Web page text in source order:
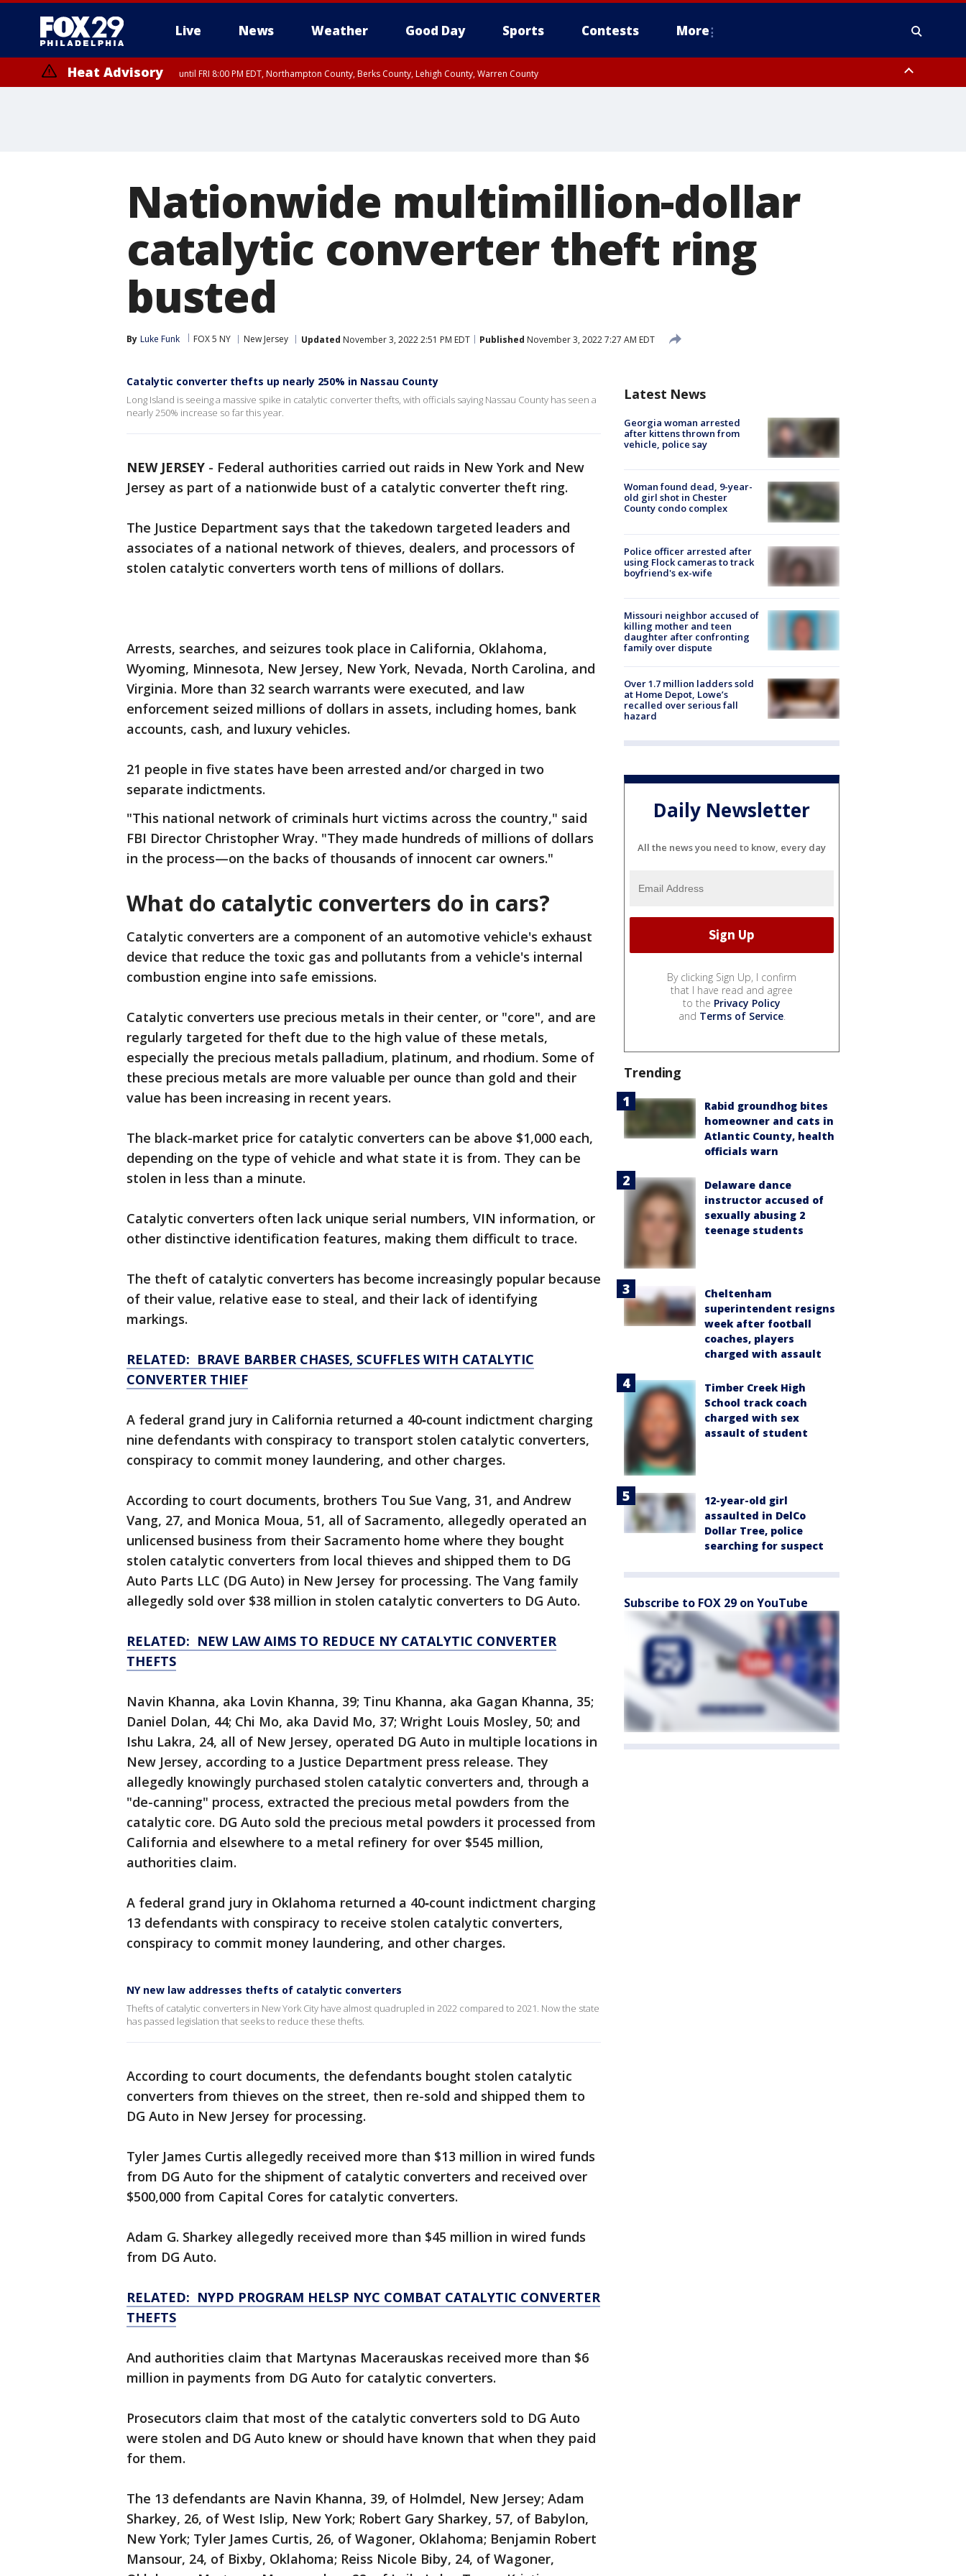
Live News Weather Good Day Sports Contests More
Heat Advisory until FRI 8:00 PM EDT, Northampton County, Berks County, Lehigh County, Warren County
Nationwide multimillion-dollar
catalytic converter theft ring
busted
By Luke Funk FOX 5 NY New Jersey Updated November 3, 2022 2:51 PM EDT Published November 3, 2022 7:27 AM EDT
Catalytic converter thefts up nearly 250% in Nassau County
Long Island is seeing a massive spike in catalytic converter thefts, with officials saying Nassau County has seen a
nearly 250% increase so far this year.
NEW JERSEY - Federal authorities carried out raids in New York and New
Jersey as part of a nationwide bust of a catalytic converter theft ring.
The Justice Department says that the takedown targeted leaders and
associates of a national network of thieves, dealers, and processors of
stolen catalytic converters worth tens of millions of dollars.
Arrests, searches, and seizures took place in California, Oklahoma,
Wyoming, Minnesota, New Jersey, New York, Nevada, North Carolina, and
Virginia. More than 32 search warrants were executed, and law
enforcement seized millions of dollars in assets, including homes, bank
accounts, cash, and luxury vehicles.
21 people in five states have been arrested and/or charged in two
separate indictments.
"This national network of criminals hurt victims across the country," said
FBI Director Christopher Wray. "They made hundreds of millions of dollars
in the process—on the backs of thousands of innocent car owners."
What do catalytic converters do in cars?
Catalytic converters are a component of an automotive vehicle's exhaust
device that reduce the toxic gas and pollutants from a vehicle's internal
combustion engine into safe emissions.
Catalytic converters use precious metals in their center, or "core", and are
regularly targeted for theft due to the high value of these metals,
especially the precious metals palladium, platinum, and rhodium. Some of
these precious metals are more valuable per ounce than gold and their
value has been increasing in recent years.
The black-market price for catalytic converters can be above $1,000 each,
depending on the type of vehicle and what state it is from. They can be
stolen in less than a minute.
Catalytic converters often lack unique serial numbers, VIN information, or
other distinctive identification features, making them difficult to trace.
The theft of catalytic converters has become increasingly popular because
of their value, relative ease to steal, and their lack of identifying
markings.
RELATED: BRAVE BARBER CHASES, SCUFFLES WITH CATALYTIC
CONVERTER THIEF
A federal grand jury in California returned a 40‑count indictment charging
nine defendants with conspiracy to transport stolen catalytic converters,
conspiracy to commit money laundering, and other charges.
According to court documents, brothers Tou Sue Vang, 31, and Andrew
Vang, 27, and Monica Moua, 51, all of Sacramento, allegedly operated an
unlicensed business from their Sacramento home where they bought
stolen catalytic converters from local thieves and shipped them to DG
Auto Parts LLC (DG Auto) in New Jersey for processing. The Vang family
allegedly sold over $38 million in stolen catalytic converters to DG Auto.
RELATED: NEW LAW AIMS TO REDUCE NY CATALYTIC CONVERTER
THEFTS
Navin Khanna, aka Lovin Khanna, 39; Tinu Khanna, aka Gagan Khanna, 35;
Daniel Dolan, 44; Chi Mo, aka David Mo, 37; Wright Louis Mosley, 50; and
Ishu Lakra, 24, all of New Jersey, operated DG Auto in multiple locations in
New Jersey, according to a Justice Department press release. They
allegedly knowingly purchased stolen catalytic converters and, through a
"de-canning" process, extracted the precious metal powders from the
catalytic core. DG Auto sold the precious metal powders it processed from
California and elsewhere to a metal refinery for over $545 million,
authorities claim.
A federal grand jury in Oklahoma returned a 40‑count indictment charging
13 defendants with conspiracy to receive stolen catalytic converters,
conspiracy to commit money laundering, and other charges.
NY new law addresses thefts of catalytic converters
Thefts of catalytic converters in New York City have almost quadrupled in 2022 compared to 2021. Now the state
has passed legislation that seeks to reduce these thefts.
According to court documents, the defendants bought stolen catalytic
converters from thieves on the street, then re-sold and shipped them to
DG Auto in New Jersey for processing.
Tyler James Curtis allegedly received more than $13 million in wired funds
from DG Auto for the shipment of catalytic converters and received over
$500,000 from Capital Cores for catalytic converters.
Adam G. Sharkey allegedly received more than $45 million in wired funds
from DG Auto.
RELATED: NYPD PROGRAM HELSP NYC COMBAT CATALYTIC CONVERTER
THEFTS
And authorities claim that Martynas Macerauskas received more than $6
million in payments from DG Auto for catalytic converters.
Prosecutors claim that most of the catalytic converters sold to DG Auto
were stolen and DG Auto knew or should have known that when they paid
for them.
The 13 defendants are Navin Khanna, 39, of Holmdel, New Jersey; Adam
Sharkey, 26, of West Islip, New York; Robert Gary Sharkey, 57, of Babylon,
New York; Tyler James Curtis, 26, of Wagoner, Oklahoma; Benjamin Robert
Mansour, 24, of Bixby, Oklahoma; Reiss Nicole Biby, 24, of Wagoner,
Latest News
Georgia woman arrested
after kittens thrown from
vehicle, police say
Woman found dead, 9-year-
old girl shot in Chester
County condo complex
Police officer arrested after
using Flock cameras to track
boyfriend's ex-wife
Missouri neighbor accused of
killing mother and teen
daughter after confronting
family over dispute
Over 1.7 million ladders sold
at Home Depot, Lowe’s
recalled over serious fall
hazard
Daily Newsletter
All the news you need to know, every day
By clicking Sign Up, I confirm
that I have read and agree
to the Privacy Policy
and Terms of Service.
Trending
Rabid groundhog bites
homeowner and cats in
Atlantic County, health
officials warn
Delaware dance
instructor accused of
sexually abusing 2
teenage students
Cheltenham
superintendent resigns
week after football
coaches, players
charged with assault
Timber Creek High
School track coach
charged with sex
assault of student
12-year-old girl
assaulted in DelCo
Dollar Tree, police
searching for suspect
Subscribe to FOX 29 on YouTube